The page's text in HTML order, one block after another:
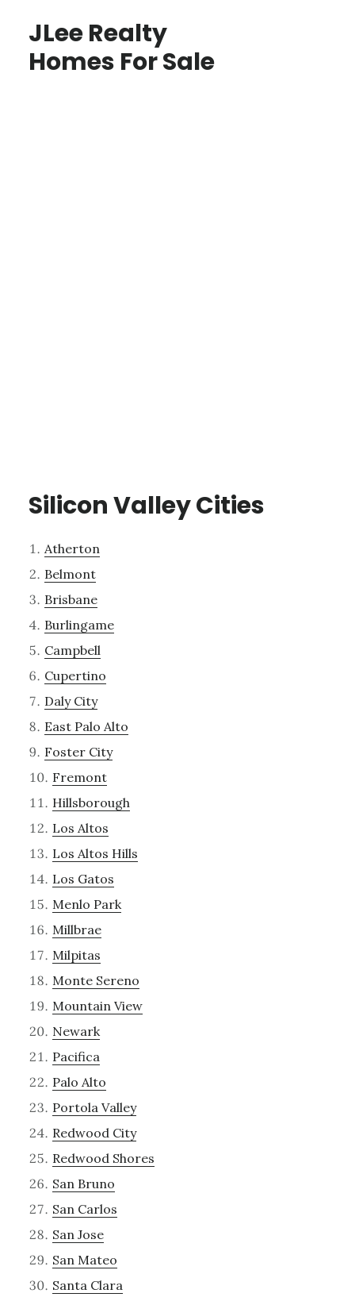
JLee Realty
Homes For Sale
Silicon Valley Cities
Atherton
Belmont
Brisbane
Burlingame
Campbell
Cupertino
Daly City
East Palo Alto
Foster City
Fremont
Hillsborough
Los Altos
Los Altos Hills
Los Gatos
Menlo Park
Millbrae
Milpitas
Monte Sereno
Mountain View
Newark
Pacifica
Palo Alto
Portola Valley
Redwood City
Redwood Shores
San Bruno
San Carlos
San Jose
San Mateo
Santa Clara